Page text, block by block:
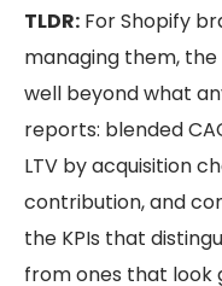
TLDR: For Shopify
managing them,
well beyond what
reports: blended
LTV by acquisition
contribution, and
the KPIs that
from ones that look